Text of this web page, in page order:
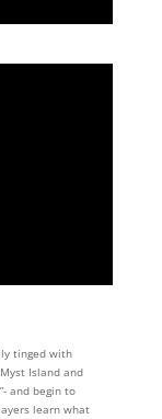
tinged with
Island and
and begin to
learn what